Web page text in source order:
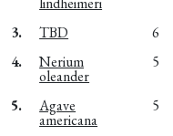
3.
TBD
6
4.
Nerium
oleander
5
5. Agave
americana
5